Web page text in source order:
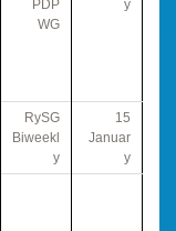
y
PDP
WG
15
Januar
y
RySG
Biweekl
y